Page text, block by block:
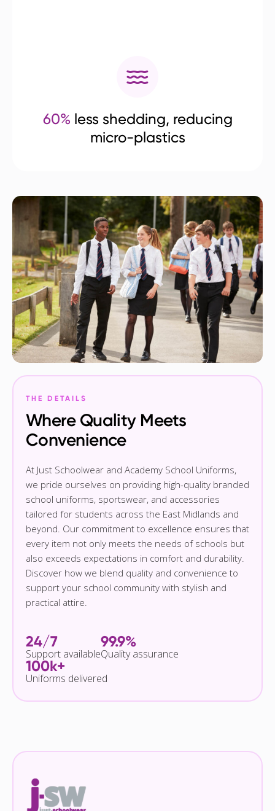
60% less shedding, reducing
micro-plastics
THE DETAILS
Where Quality Meets
Convenience
At Just Schoolwear and Academy School Uniforms,
we pride ourselves on providing high-quality branded
school uniforms, sportswear, and accessories
tailored for students across the East Midlands and
beyond. Our commitment to excellence ensures that
every item not only meets the needs of schools but
also exceeds expectations in comfort and durability.
Discover how we blend quality and convenience to
support your school community with stylish and
practical attire.
24/7
Support available
99.9%
Quality assurance
100k+
Uniforms delivered